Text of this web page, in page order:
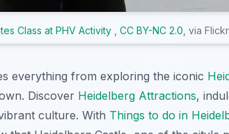
Class at PHV Activity CC BY-NC 2.0 , via Flickr
everything from exploring the iconic
Discover Heidelberg Attractions,
culture. With Things to do in